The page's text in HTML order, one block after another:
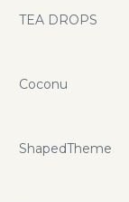
TEA DROPS
Coconu
ShapedTheme